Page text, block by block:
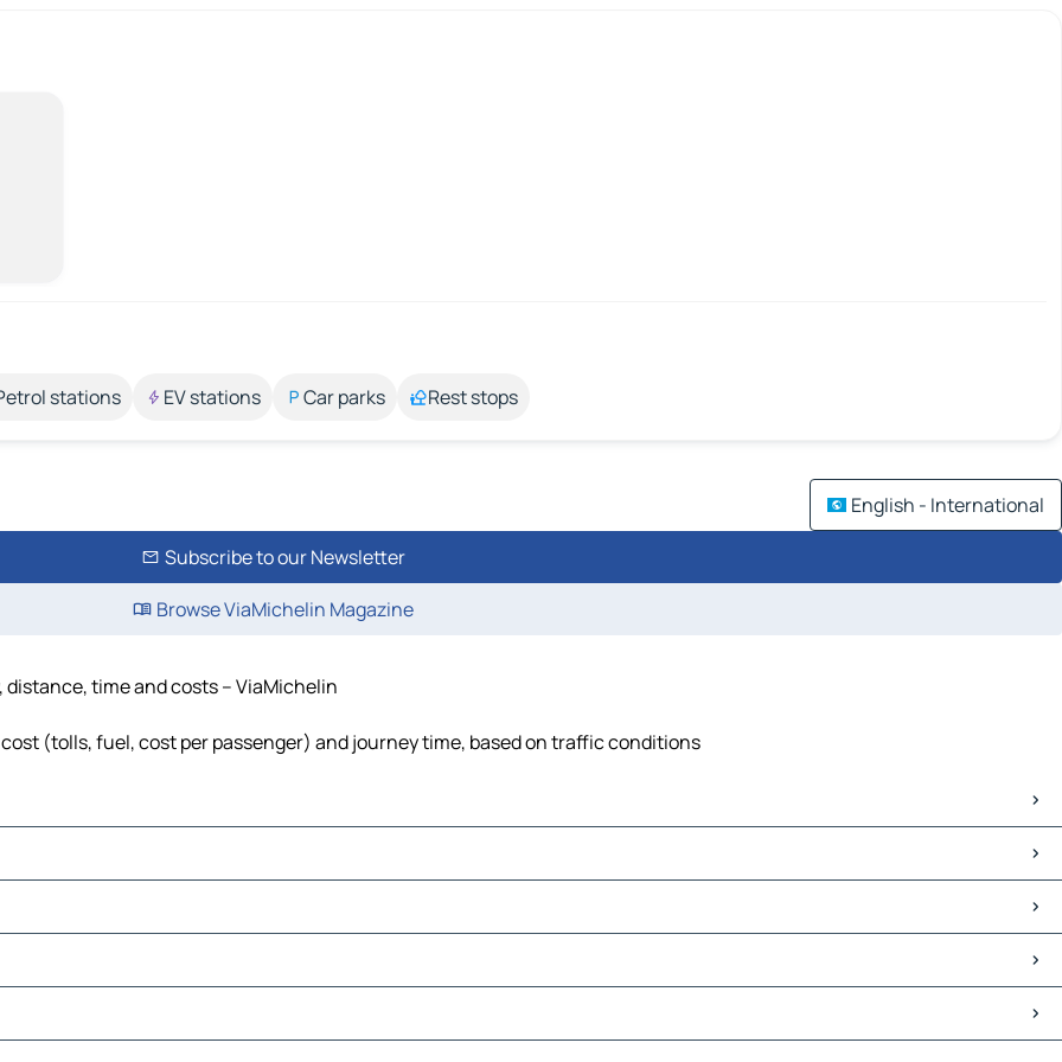
stations EV stations Car parks Rest stops
English - International
Subscribe to our Newsletter
Browse ViaMichelin Magazine
time and costs – ViaMichelin
(tolls, fuel, cost per passenger) and journey time, based on traffic conditions